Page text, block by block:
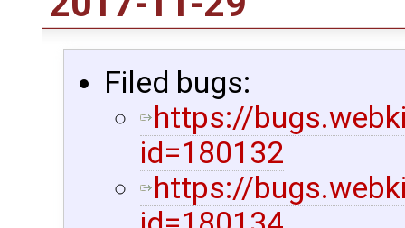
Filed bugs:
https://
id=180132
https://